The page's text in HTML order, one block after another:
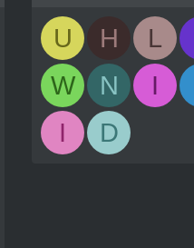
U H L
W
N I
I
D